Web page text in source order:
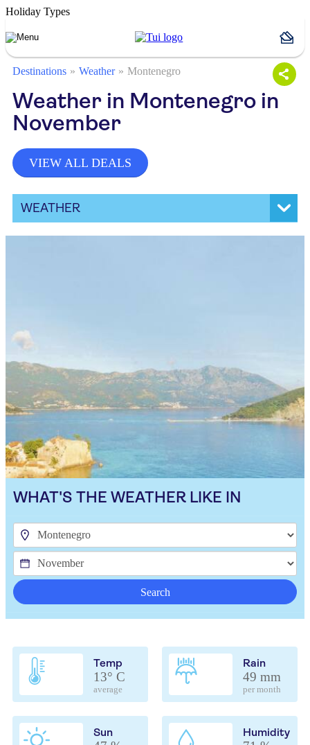
Holiday Types
Destinations Weather Montenegro
Weather in Montenegro in
November
VIEW ALL DEALS
WEATHER
WHAT'S THE WEATHER LIKE IN
Search
Temp
13° C
average
Rain
49 mm
per month
Sun Humidity